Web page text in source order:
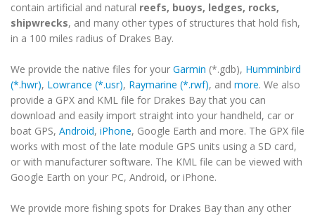
contain artificial and natural reefs, buoys, ledges, rocks,
shipwrecks, and many other types of structures that hold fish,
in a 100 miles radius of Drakes Bay.
We provide the native files for your Garmin (*.gdb), Humminbird
(*.hwr), Lowrance (*.usr), Raymarine (*.rwf), and more. We also
provide a GPX and KML file for Drakes Bay that you can
download and easily import straight into your handheld, car or
boat GPS, Android, iPhone, Google Earth and more. The GPX file
works with most of the late module GPS units using a SD card,
or with manufacturer software. The KML file can be viewed with
Google Earth on your PC, Android, or iPhone.
We provide more fishing spots for Drakes Bay than any other